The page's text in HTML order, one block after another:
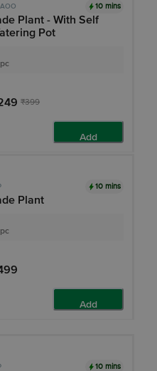
10 mins
Plant - With Self
Pot
₹399
Add
10 mins
Plant
Add
10 mins